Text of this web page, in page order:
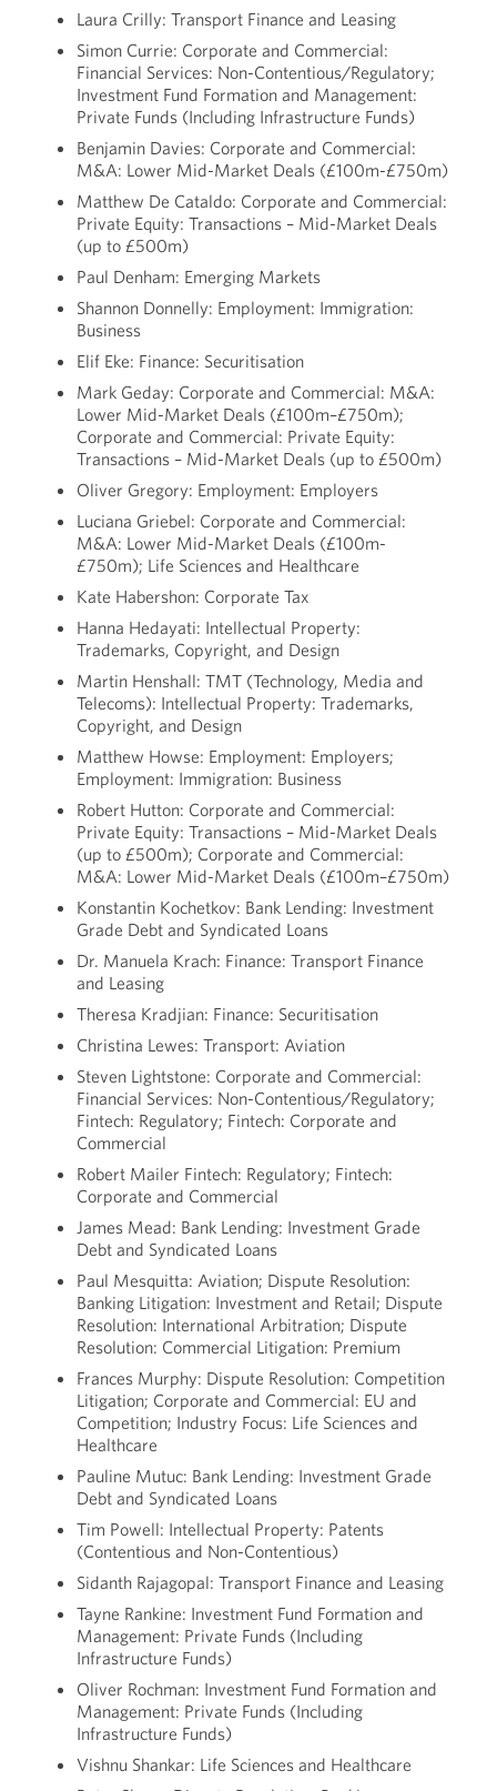
Laura Crilly: Transport Finance and Leasing
Simon Currie: Corporate and Commercial:
Financial Services: Non-Contentious/Regulatory;
Investment Fund Formation and Management:
Private Funds (Including Infrastructure Funds)
Benjamin Davies: Corporate and Commercial:
M&A: Lower Mid-Market Deals (£100m-£750m)
Matthew De Cataldo: Corporate and Commercial:
Private Equity: Transactions – Mid-Market Deals
(up to £500m)
Paul Denham: Emerging Markets
Shannon Donnelly: Employment: Immigration:
Business
Elif Eke: Finance: Securitisation
Mark Geday: Corporate and Commercial: M&A:
Lower Mid-Market Deals (£100m–£750m);
Corporate and Commercial: Private Equity:
Transactions – Mid-Market Deals (up to £500m)
Oliver Gregory: Employment: Employers
Luciana Griebel: Corporate and Commercial:
M&A: Lower Mid-Market Deals (£100m-
£750m); Life Sciences and Healthcare
Kate Habershon: Corporate Tax
Hanna Hedayati: Intellectual Property:
Trademarks, Copyright, and Design
Martin Henshall: TMT (Technology, Media and
Telecoms): Intellectual Property: Trademarks,
Copyright, and Design
Matthew Howse: Employment: Employers;
Employment: Immigration: Business
Robert Hutton: Corporate and Commercial:
Private Equity: Transactions – Mid-Market Deals
(up to £500m); Corporate and Commercial:
M&A: Lower Mid-Market Deals (£100m–£750m)
Konstantin Kochetkov: Bank Lending: Investment
Grade Debt and Syndicated Loans
Dr. Manuela Krach: Finance: Transport Finance
and Leasing
Theresa Kradjian: Finance: Securitisation
Christina Lewes: Transport: Aviation
Steven Lightstone: Corporate and Commercial:
Financial Services: Non-Contentious/Regulatory;
Fintech: Regulatory; Fintech: Corporate and
Commercial
Robert Mailer Fintech: Regulatory; Fintech:
Corporate and Commercial
James Mead: Bank Lending: Investment Grade
Debt and Syndicated Loans
Paul Mesquitta: Aviation; Dispute Resolution:
Banking Litigation: Investment and Retail; Dispute
Resolution: International Arbitration; Dispute
Resolution: Commercial Litigation: Premium
Frances Murphy: Dispute Resolution: Competition
Litigation; Corporate and Commercial: EU and
Competition; Industry Focus: Life Sciences and
Healthcare
Pauline Mutuc: Bank Lending: Investment Grade
Debt and Syndicated Loans
Tim Powell: Intellectual Property: Patents
(Contentious and Non-Contentious)
Sidanth Rajagopal: Transport Finance and Leasing
Tayne Rankine: Investment Fund Formation and
Management: Private Funds (Including
Infrastructure Funds)
Oliver Rochman: Investment Fund Formation and
Management: Private Funds (Including
Infrastructure Funds)
Vishnu Shankar: Life Sciences and Healthcare